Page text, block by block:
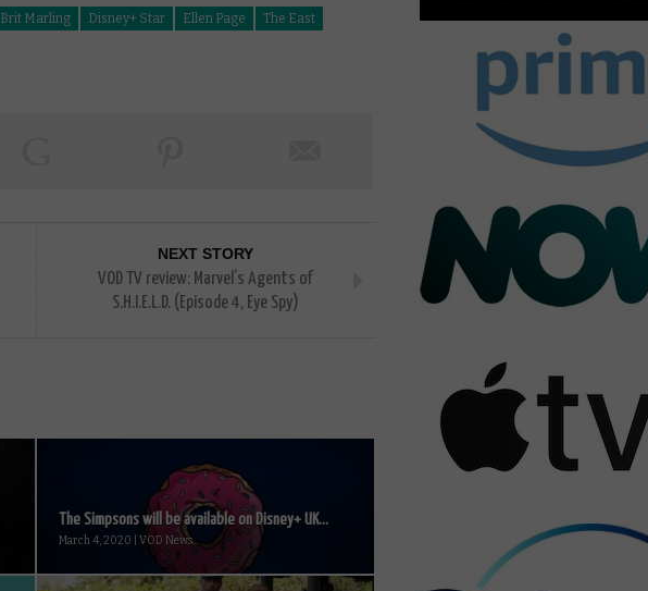
Brit Marling Disney+ Star Ellen Page
The East
NEXT STORY
VOD TV review: Marvel’s Agents of
S.H.I.E.L.D. (Episode 4, Eye Spy)
The Simpsons will be available on Disney+ UK...
March 4, 2020 | VOD News